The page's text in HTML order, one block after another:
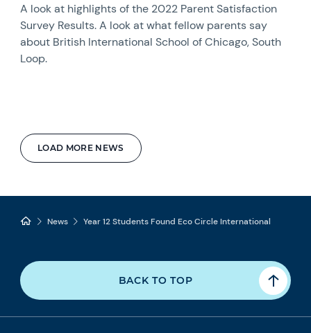
LOAD MORE NEWS
A look at highlights of the 2022 Parent Satisfaction
Survey Results. A look at what fellow parents say
about British International School of Chicago, South
Loop.
News Year 12 Students Found Eco Circle International
BACK TO TOP